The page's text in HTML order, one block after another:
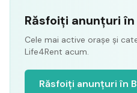
Răsfoiți anunțuri
Cele mai active orașe și
Life4Rent acum.
Răsfoiți anunțuri în